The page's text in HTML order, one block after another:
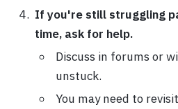
If you're still struggling
time, ask for help.
Discuss in forums or
unstuck.
You may need to